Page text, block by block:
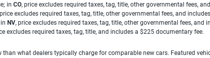
in CO, price excludes required taxes, tag, title, other governmental fees,
excludes required taxes, tag, title, other governmental fees, and
NV, price excludes required taxes, tag, title, other governmental fees, and
excludes required taxes, tag, title, and includes a $225 documentary fee.
what dealers typically charge for comparable new cars. Featured